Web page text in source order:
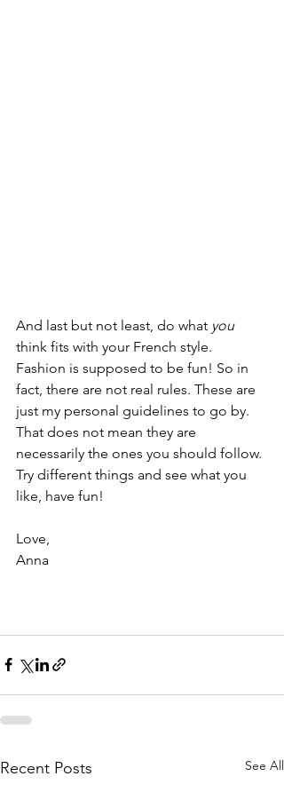
And last but not least, do what you
think fits with your French style.
Fashion is supposed to be fun! So in
fact, there are not real rules. These are
just my personal guidelines to go by.
That does not mean they are
necessarily the ones you should follow.
Try different things and see what you
like, have fun!
Love,
Anna
Recent Posts See All